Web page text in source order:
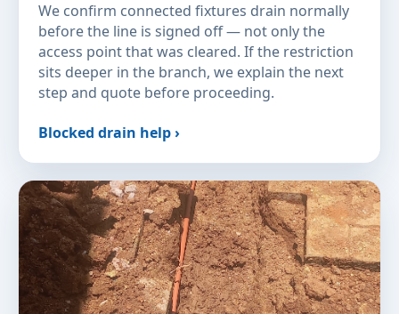
We confirm connected fixtures drain normally
before the line is signed off — not only the
access point that was cleared. If the restriction
sits deeper in the branch, we explain the next
step and quote before proceeding.
Blocked drain help ›